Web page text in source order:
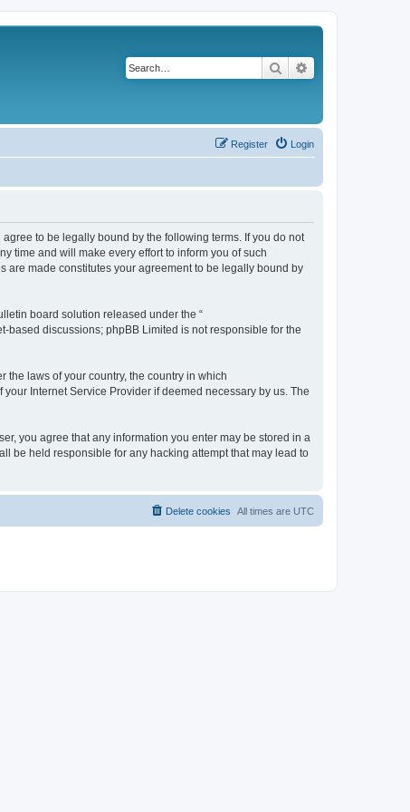
Search
Login
Register
agree to be legally bound by the following terms. If you do not
time and will make every effort to inform you of such
are made constitutes your agreement to be legally bound by
board solution released under the “
based discussions; phpBB Limited is not responsible for the
laws of your country, the country in which
Internet Service Provider if deemed necessary by us. The
you agree that any information you enter may be stored in a
be held responsible for any hacking attempt that may lead to
All times are UTC
Delete cookies